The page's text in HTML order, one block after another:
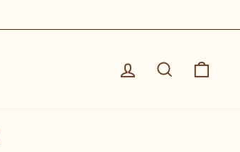
Log in Search